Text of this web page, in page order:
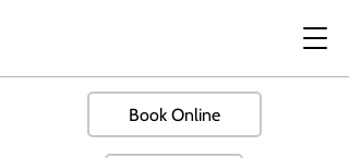
Book Online